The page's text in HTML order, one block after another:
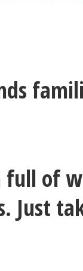
full of
Just